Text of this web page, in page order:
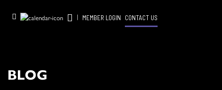
| MEMBER LOGIN CONTACT US
BLOG